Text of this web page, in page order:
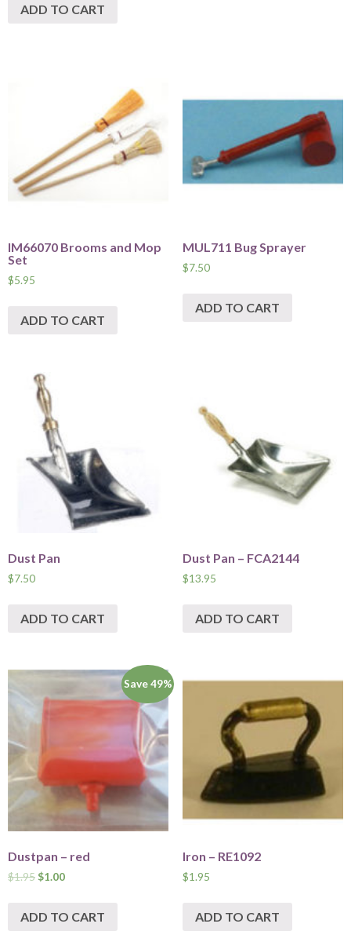
ADD TO CART
IM66070 Brooms and Mop
Set
$5.95
ADD TO CART
MUL711 Bug Sprayer
$7.50
ADD TO CART
Dust Pan
$7.50
ADD TO CART
Dust Pan – FCA2144
$13.95
ADD TO CART
Save 49%
Dustpan – red
$1.95$1.00
ADD TO CART
Iron – RE1092
$1.95
ADD TO CART